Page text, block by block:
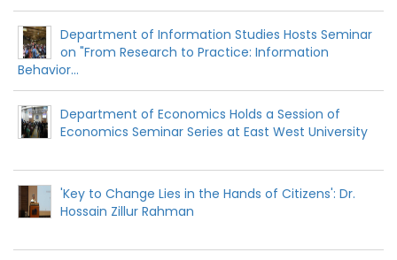
Department of Information Studies Hosts Seminar
on "From Research to Practice: Information
Behavior...
Department of Economics Holds a Session of
Economics Seminar Series at East West University
'Key to Change Lies in the Hands of Citizens': Dr.
Hossain Zillur Rahman